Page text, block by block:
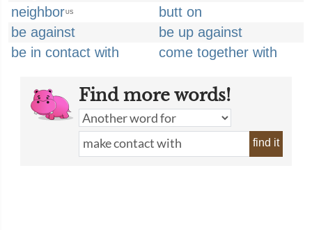
neighborUS
butt on
be against
be up against
be in contact with
come together with
Find more words!
find it